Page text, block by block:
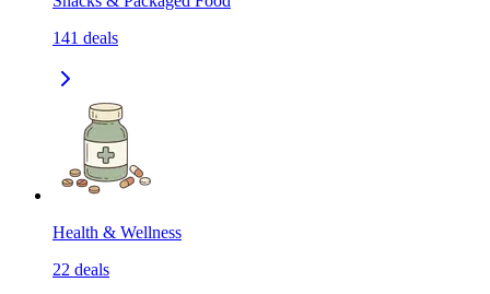
141 deals
Health & Wellness
22 deals